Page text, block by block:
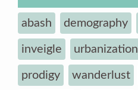
abash demography
inveigle urbanization
prodigy wanderlust